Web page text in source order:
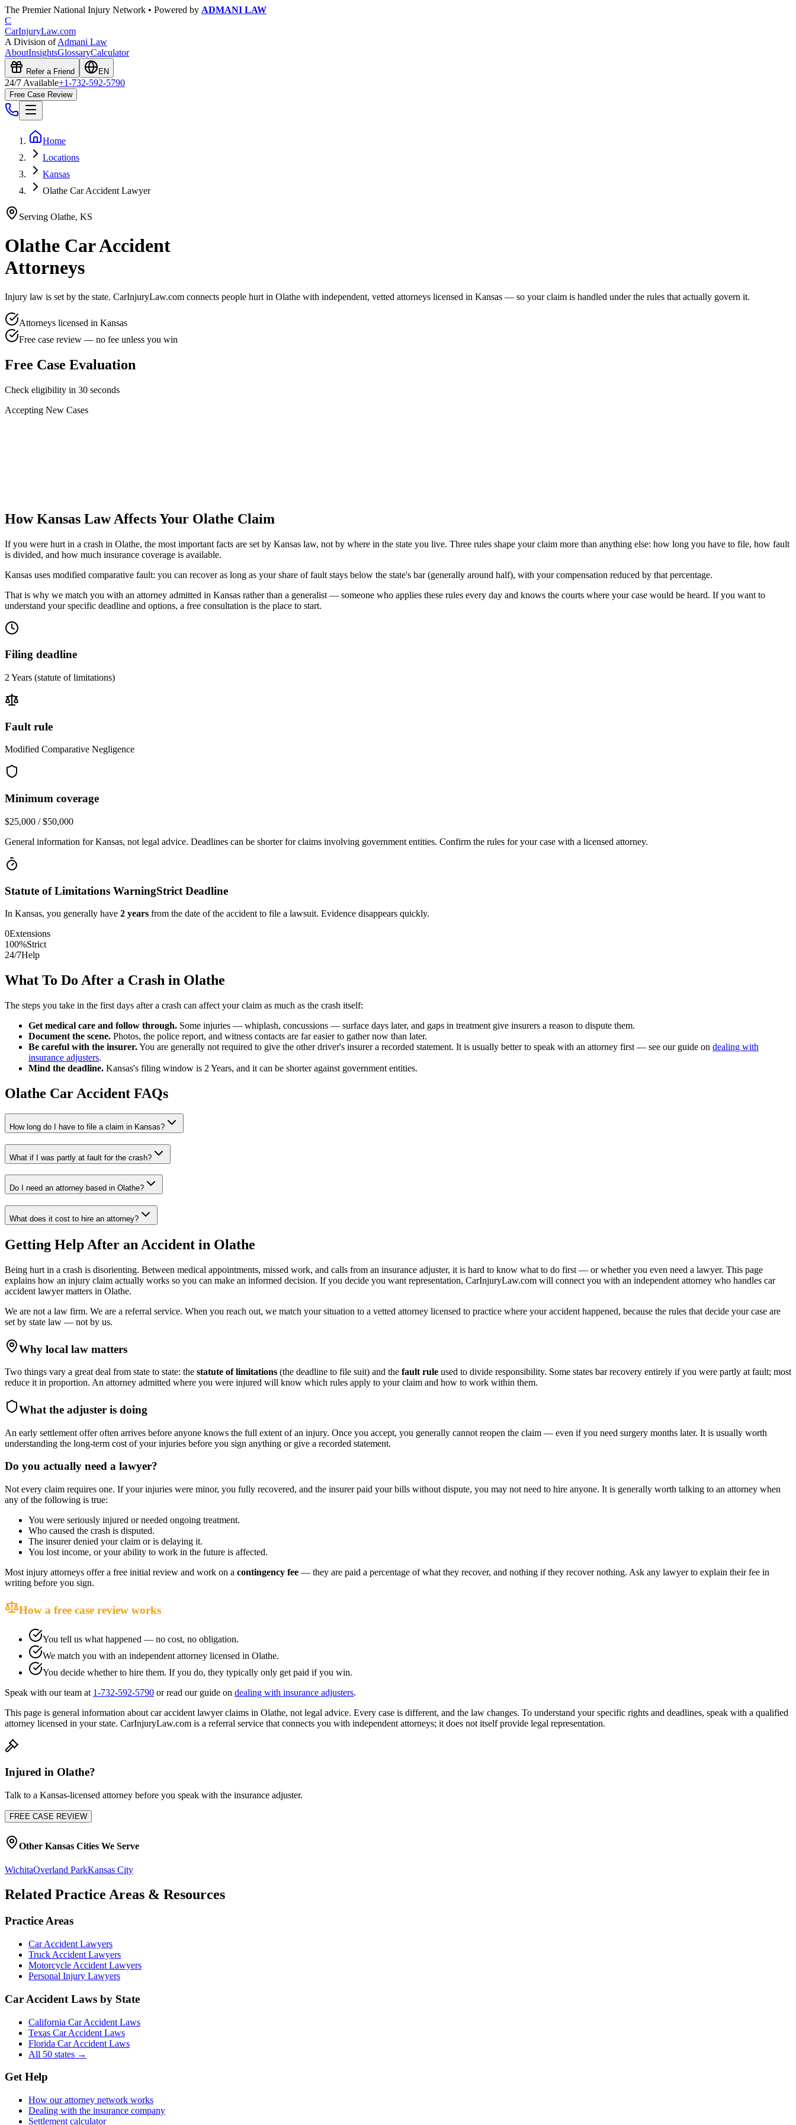
The Premier National Injury Network • Powered by ADMANI LAW
C
CarInjuryLaw.com
A Division ofAdmani Law
AboutInsightsGlossaryCalculator
Refer a Friend EN
24/7 Available+1-732-592-5790
Free Case Review
Home
Locations
Kansas
Olathe Car Accident Lawyer
Serving Olathe, KS
Olathe Car Accident
Attorneys
Injury law is set by the state. CarInjuryLaw.com connects people hurt in Olathe with independent, vetted attorneys licensed in Kansas — so your claim is handled under the rules that actually govern it.
Attorneys licensed in Kansas
Free case review — no fee unless you win
Free Case Evaluation
Check eligibility in 30 seconds
Accepting New Cases
HowKansas Law Affects Your Olathe Claim
If you were hurt in a crash in Olathe, the most important facts are set by Kansas law, not by where in the state you live. Three rules shape your claim more than anything else: how long you have to file, how fault
is divided, and how much insurance coverage is available.
Kansas uses modified comparative fault: you can recover as long as your share of fault stays below the state's bar (generally around half), with your compensation reduced by that percentage.
That is why we match you with an attorney admitted in Kansas rather than a generalist — someone who applies these rules every day and knows the courts where your case would be heard. If you want to
understand your specific deadline and options, a free consultation is the place to start.
Filing deadline
2 Years (statute of limitations)
Fault rule
Modified Comparative Negligence
Minimum coverage
$25,000 / $50,000
General information forKansas, not legal advice. Deadlines can be shorter for claims involving government entities. Confirm the rules for your case with a licensed attorney.
Statute of Limitations WarningStrict Deadline
In Kansas, you generally have 2 years from the date of the accident to file a lawsuit. Evidence disappears quickly.
0Extensions
100%Strict
24/7Help
What To Do After a Crash in Olathe
The steps you take in the first days after a crash can affect your claim as much as the crash itself:
Get medical care and follow through. Some injuries — whiplash, concussions — surface days later, and gaps in treatment give insurers a reason to dispute them.
Document the scene. Photos, the police report, and witness contacts are far easier to gather now than later.
Be careful with the insurer.You are generally not required to give the other driver's insurer a recorded statement. It is usually better to speak with an attorney first — see our guide on dealing with
insurance adjusters.
Mind the deadline. Kansas's filing window is 2 Years, and it can be shorter against government entities.
Olathe Car Accident FAQs
How long do I have to file a claim in Kansas?
What if I was partly at fault for the crash?
Do I need an attorney based in Olathe?
What does it cost to hire an attorney?
Getting Help After an Accident in Olathe
Being hurt in a crash is disorienting. Between medical appointments, missed work, and calls from an insurance adjuster, it is hard to know what to do first — or whether you even need a lawyer. This page
explains how an injury claim actually works so you can make an informed decision. If you decide you want representation, CarInjuryLaw.com will connect you with an independent attorney who handles car
accident lawyermatters in Olathe.
We are not a law firm. We are a referral service. When you reach out, we match your situation to a vetted attorney licensed to practice where your accident happened, because the rules that decide your case are
set by state law — not by us.
Why local law matters
Two things vary a great deal from state to state: the statute of limitations (the deadline to file suit) and the fault rule used to divide responsibility. Some states bar recovery entirely if you were partly at fault; most
reduce it in proportion. An attorney admitted where you were injured will know which rules apply to your claim and how to work within them.
What the adjuster is doing
An early settlement offer often arrives before anyone knows the full extent of an injury. Once you accept, you generally cannot reopen the claim — even if you need surgery months later. It is usually worth
understanding the long-term cost of your injuries before you sign anything or give a recorded statement.
Do you actually need a lawyer?
Not every claim requires one. If your injuries were minor, you fully recovered, and the insurer paid your bills without dispute, you may not need to hire anyone. It is generally worth talking to an attorney when
any of the following is true:
You were seriously injured or needed ongoing treatment.
Who caused the crash is disputed.
The insurer denied your claim or is delaying it.
You lost income, or your ability to work in the future is affected.
Most injury attorneys offer a free initial review and work on a contingency fee — they are paid a percentage of what they recover, and nothing if they recover nothing. Ask any lawyer to explain their fee in
writing before you sign.
How a free case review works
You tell us what happened — no cost, no obligation.
We match you with an independent attorney licensed in Olathe.
You decide whether to hire them. If you do, they typically only get paid if you win.
Speak with our team at 1-732-592-5790 or read our guide on dealing with insurance adjusters.
This page is general information about car accident lawyerclaims in Olathe, not legal advice. Every case is different, and the law changes. To understand your specific rights and deadlines, speak with a qualified
attorney licensed in your state. CarInjuryLaw.com is a referral service that connects you with independent attorneys; it does not itself provide legal representation.
Injured in Olathe?
Talk to a Kansas-licensed attorney before you speak with the insurance adjuster.
FREE CASE REVIEW
Other Kansas Cities We Serve
WichitaOverland ParkKansas City
Related Practice Areas & Resources
Practice Areas
Car Accident Lawyers
Truck Accident Lawyers
Motorcycle Accident Lawyers
Personal Injury Lawyers
Car Accident Laws by State
California Car Accident Laws
Texas Car Accident Laws
Florida Car Accident Laws
All 50 states →
Get Help
How our attorney network works
Dealing with the insurance company
Settlement calculator